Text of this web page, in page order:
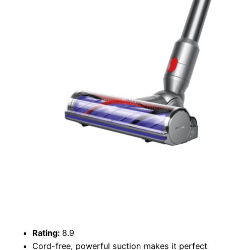
Rating: 8.9
Cord-free, powerful suction makes it perfect